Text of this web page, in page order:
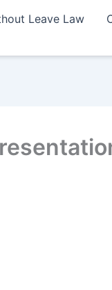
Leave Law